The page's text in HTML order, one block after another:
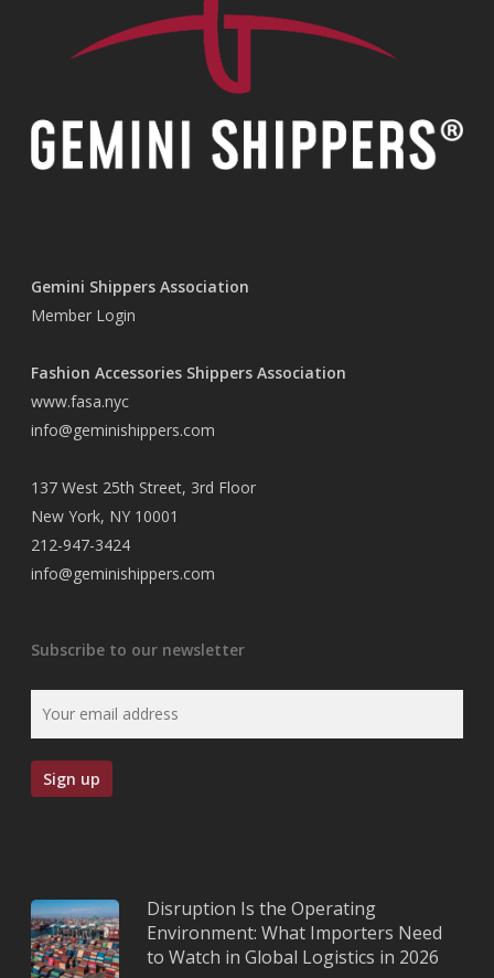
Gemini Shippers Association
Member Login
Fashion Accessories Shippers Association
www.fasa.nyc
info@geminishippers.com
137 West 25th Street, 3rd Floor
New York, NY 10001
212-947-3424
info@geminishippers.com
Subscribe to our newsletter
Disruption Is the Operating
Environment: What Importers Need
to Watch in Global Logistics in 2026